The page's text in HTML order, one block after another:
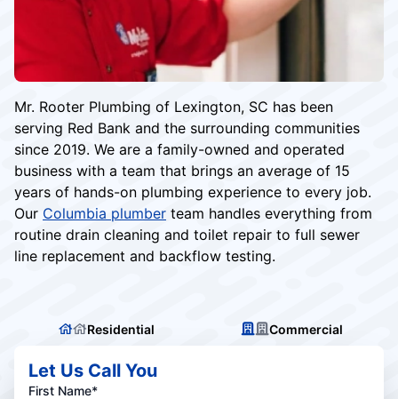
Mr. Rooter Plumbing of Lexington, SC has been
serving Red Bank and the surrounding communities
since 2019. We are a family-owned and operated
business with a team that brings an average of 15
years of hands-on plumbing experience to every job.
Our Columbia plumber team handles everything from
routine drain cleaning and toilet repair to full sewer
line replacement and backflow testing.
Residential Commercial
Let Us Call You
First Name*